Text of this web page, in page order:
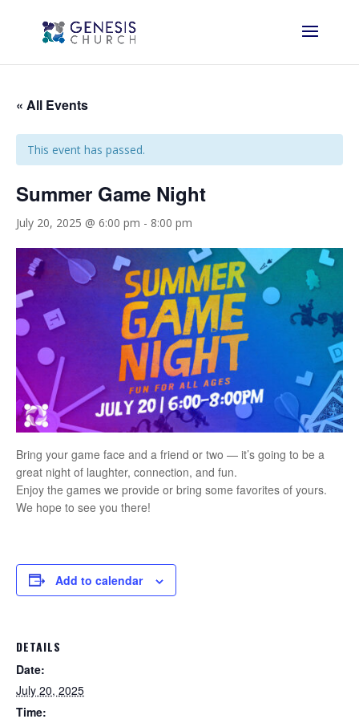
« All Events
This event has passed.
Summer Game Night
July 20, 2025 @ 6:00 pm - 8:00 pm
Bring your game face and a friend or two — it’s going to be a
great night of laughter, connection, and fun.
Enjoy the games we provide or bring some favorites of yours.
We hope to see you there!
Add to calendar
DETAILS
Date:
July 20, 2025
Time: